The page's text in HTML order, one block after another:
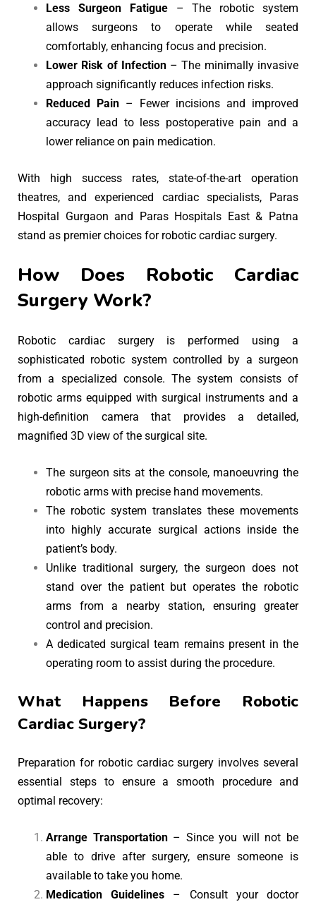
Less Surgeon Fatigue– The robotic system
allows surgeons to operate while seated
comfortably, enhancing focus and precision.
Lower Risk of Infection– The minimally invasive
approach significantly reduces infection risks.
Reduced Pain – Fewer incisions and improved
accuracy lead to less postoperative pain and a
lower reliance on pain medication.
With high success rates, state-of-the-art operation
theatres, and experienced cardiac specialists, Paras
Hospital Gurgaon and Paras Hospitals East & Patna
stand as premier choices for robotic cardiac surgery.
How Does Robotic Cardiac
Surgery Work?
Robotic cardiac surgery is performed using a
sophisticated robotic system controlled by a surgeon
from a specialized console. The system consists of
robotic arms equipped with surgical instruments and a
high-definition camera that provides a detailed,
magnified 3D view of the surgical site.
The surgeon sits at the console, manoeuvring the
robotic arms with precise hand movements.
The robotic system translates these movements
into highly accurate surgical actions inside the
patient’s body.
Unlike traditional surgery, the surgeon does not
stand over the patient but operates the robotic
arms from a nearby station, ensuring greater
control and precision.
A dedicated surgical team remains present in the
operating room to assist during the procedure.
What Happens Before Robotic
Cardiac Surgery?
Preparation for robotic cardiac surgery involves several
essential steps to ensure a smooth procedure and
optimal recovery:
Arrange Transportation– Since you will not be
able to drive after surgery, ensure someone is
available to take you home.
Medication Guidelines – Consult your doctor